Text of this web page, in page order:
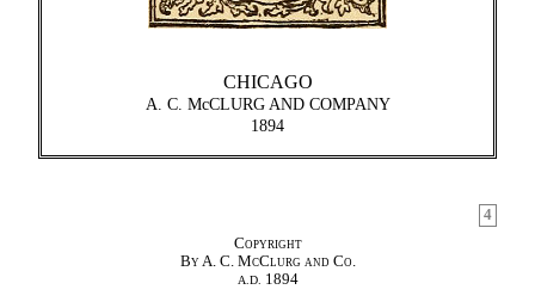
CHICAGO
A. C. McCLURG AND COMPANY
1894
4
Copyright
By A. C. McClurg and Co.
A.D. 1894